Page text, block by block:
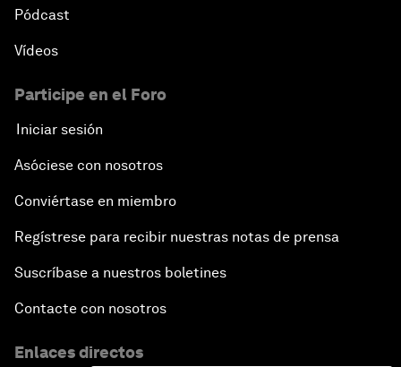
Pódcast
Vídeos
Participe en el Foro
Iniciar sesión
Asóciese con nosotros
Conviértase en miembro
Regístrese para recibir nuestras notas de prensa
Suscríbase a nuestros boletines
Contacte con nosotros
Enlaces directos